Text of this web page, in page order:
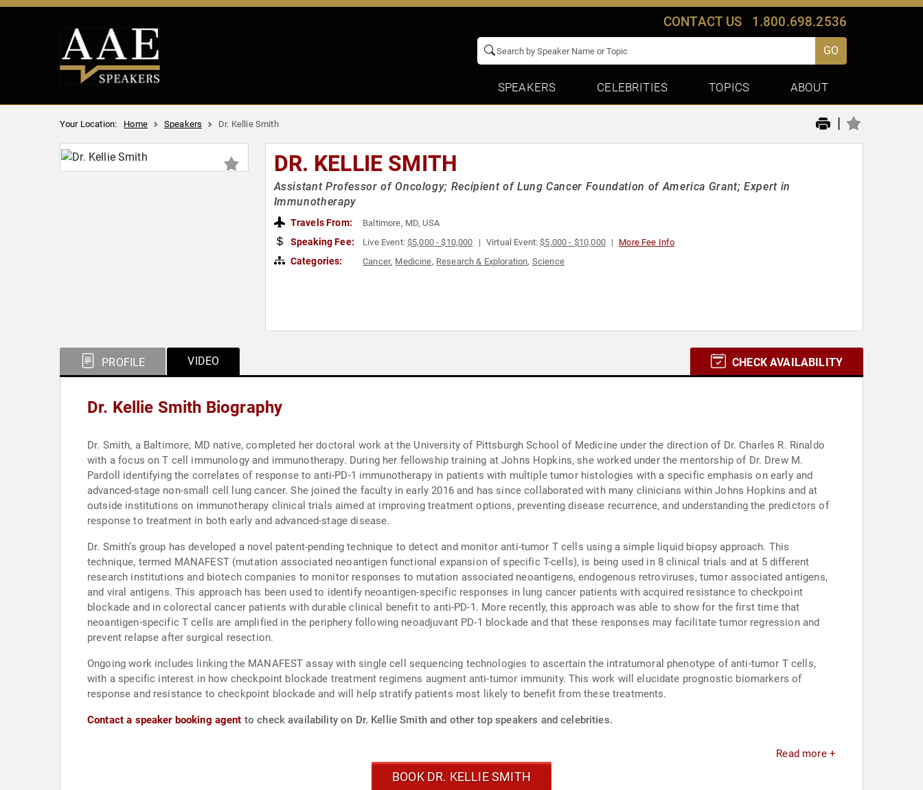
CONTACT US 1.800.698.2536
GO
SPEAKERS CELEBRITIES TOPICS ABOUT
Your Location: Home Speakers Dr. Kellie Smith |
DR. KELLIE SMITH
Assistant Professor of Oncology; Recipient of Lung Cancer Foundation of America Grant; Expert in
Immunotherapy
Travels From: Baltimore, MD, USA
Speaking Fee: Live Event:$5,000 - $10,000 Virtual Event:$5,000 - $10,000 More Fee Info
Categories: Cancer, Medicine, Research & Exploration, Science
PROFILE VIDEO CHECK AVAILABILITY
Dr. Kellie Smith Biography
Dr. Smith, a Baltimore, MD native, completed her doctoral work at the University of Pittsburgh School of Medicine under the direction of Dr. Charles R. Rinaldo
with a focus on T cell immunology and immunotherapy. During her fellowship training at Johns Hopkins, she worked under the mentorship of Dr. Drew M.
Pardoll identifying the correlates of response to anti-PD-1 immunotherapy in patients with multiple tumor histologies with a specific emphasis on early and
advanced-stage non-small cell lung cancer. She joined the faculty in early 2016 and has since collaborated with many clinicians within Johns Hopkins and at
outside institutions on immunotherapy clinical trials aimed at improving treatment options, preventing disease recurrence, and understanding the predictors of
response to treatment in both early and advanced-stage disease.
Dr. Smith’s group has developed a novel patent-pending technique to detect and monitor anti-tumor T cells using a simple liquid biopsy approach. This
technique, termed MANAFEST (mutation associated neoantigen functional expansion of specific T-cells), is being used in 8 clinical trials and at 5 different
research institutions and biotech companies to monitor responses to mutation associated neoantigens, endogenous retroviruses, tumor associated antigens,
and viral antigens. This approach has been used to identify neoantigen-specific responses in lung cancer patients with acquired resistance to checkpoint
blockade and in colorectal cancer patients with durable clinical benefit to anti-PD-1. More recently, this approach was able to show for the first time that
neoantigen-specific T cells are amplified in the periphery following neoadjuvant PD-1 blockade and that these responses may facilitate tumor regression and
prevent relapse after surgical resection.
Ongoing work includes linking the MANAFEST assay with single cell sequencing technologies to ascertain the intratumoral phenotype of anti-tumor T cells,
with a specific interest in how checkpoint blockade treatment regimens augment anti-tumor immunity. This work will elucidate prognostic biomarkers of
response and resistance to checkpoint blockade and will help stratify patients most likely to benefit from these treatments.
Contact a speaker booking agent to check availability on Dr. Kellie Smith and other top speakers and celebrities.
Read more +
BOOK DR. KELLIE SMITH